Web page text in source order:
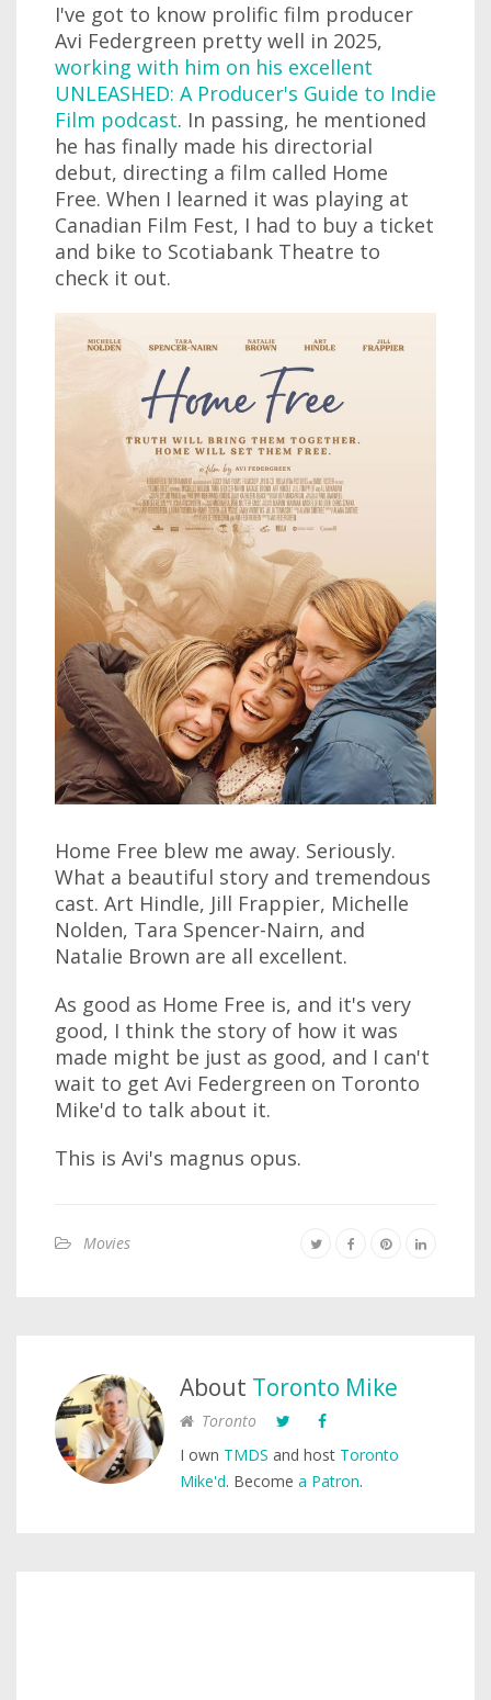
I've got to know prolific film producer
Avi Federgreen pretty well in 2025,
working with him on his excellent
UNLEASHED: A Producer's Guide to Indie
Film podcast. In passing, he mentioned
he has finally made his directorial
debut, directing a film called Home
Free. When I learned it was playing at
Canadian Film Fest, I had to buy a ticket
and bike to Scotiabank Theatre to
check it out.
Home Free blew me away. Seriously.
What a beautiful story and tremendous
cast. Art Hindle, Jill Frappier, Michelle
Nolden, Tara Spencer-Nairn, and
Natalie Brown are all excellent.
As good as Home Free is, and it's very
good, I think the story of how it was
made might be just as good, and I can't
wait to get Avi Federgreen on Toronto
Mike'd to talk about it.
This is Avi's magnus opus.
Movies
About Toronto Mike
Toronto
I own TMDS and host Toronto
Mike'd. Become a Patron.